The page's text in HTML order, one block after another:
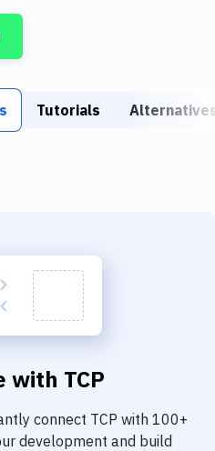
Tutorials
with TCP
connect TCP with 100+
development and build